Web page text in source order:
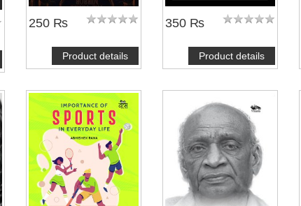
250 ₨
Product details
350 ₨
Product details